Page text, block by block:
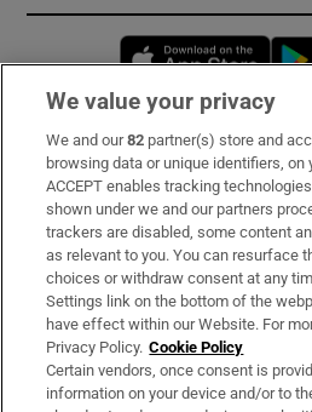
Subscribe
Support
About Us
Irish Times Products & Services
OUR PARTNERS:
We value your privacy
We and our82 partner(s) store and
browsing data or unique identifiers, on
ACCEPT enables tracking
shown under we and our partners
trackers are disabled, some content
as relevant to you. You can resurface
choices or withdraw consent at any
Settings link on the bottom of the
have effect within our Website. For
Privacy Policy. Cookie Policy
Certain vendors, once consent is
information on your device and/or to